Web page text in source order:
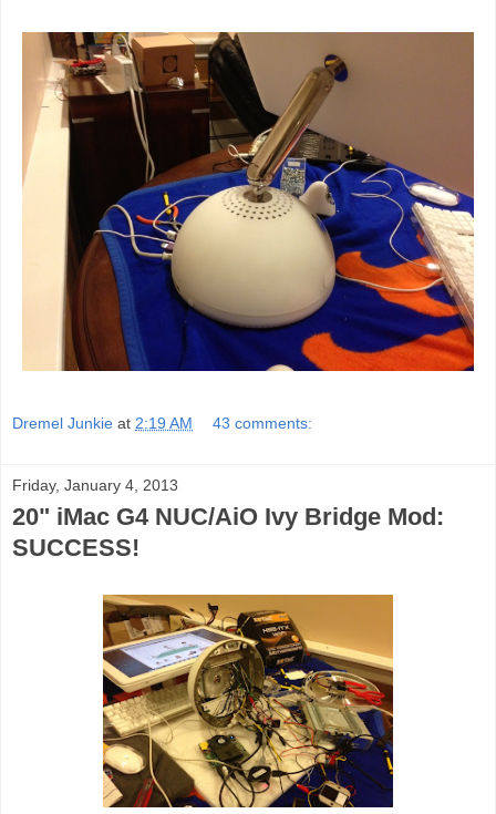
Dremel Junkie at 2:19 AM 43 comments:
Friday, January 4, 2013
20" iMac G4 NUC/AiO Ivy Bridge Mod:
SUCCESS!